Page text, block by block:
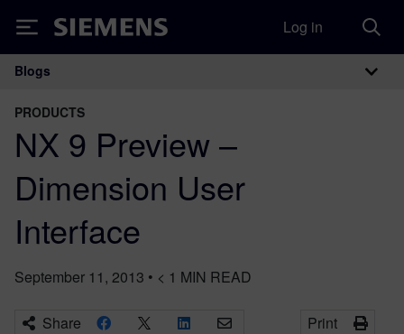
Siemens Log in
Main Navigation
Blogs
PRODUCTS
NX 9 Preview –
Dimension User
Interface
September 11, 2013 • < 1 MIN READ
Share Print